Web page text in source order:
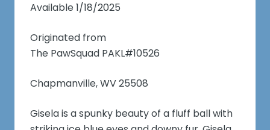
Available 1/18/2025
Originated from
The PawSquad PAKL#10526
Chapmanville, WV 25508
Gisela is a spunky beauty of a fluff ball with